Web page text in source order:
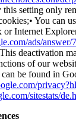
this setting only
You can
Internet
ads/answer/
deactivation
of our
be found in
sitestats/